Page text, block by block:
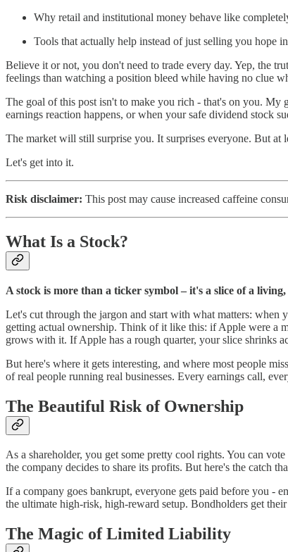
Why retail and institutional money behave like
Tools that actually help instead of just selling you hope
Believe it or not, you don't need to trade every day. Yep, the
feelings than watching a position bleed while having no clue
The goal of this post isn't to make you rich - that's on you. My
earnings reaction happens, or when your safe dividend stock
The market will still surprise you. It surprises everyone. But
Let's get into it.
Risk disclaimer: This post may cause increased caffeine
What Is a Stock?
A stock is more than a ticker symbol – it's a slice of a
Let's cut through the jargon and start with what matters: when
getting actual ownership. Think of it like this: if Apple were a
grows with it. If Apple has a rough quarter, your slice shrinks
But here's where it gets interesting, and where most people
of real people running real businesses. Every earnings call,
The Beautiful Risk of Ownership
As a shareholder, you get some pretty cool rights. You can
the company decides to share its profits. But here's the catch
If a company goes bankrupt, everyone gets paid before you -
the ultimate high-risk, high-reward setup. Bondholders get
The Magic of Limited Liability